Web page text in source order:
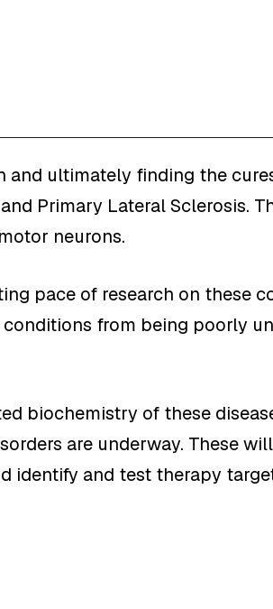
and ultimately finding the
Primary Lateral Sclerosis.
neurons.
pace of research on these
from being poorly
biochemistry of these
are underway. These
identify and test therapy